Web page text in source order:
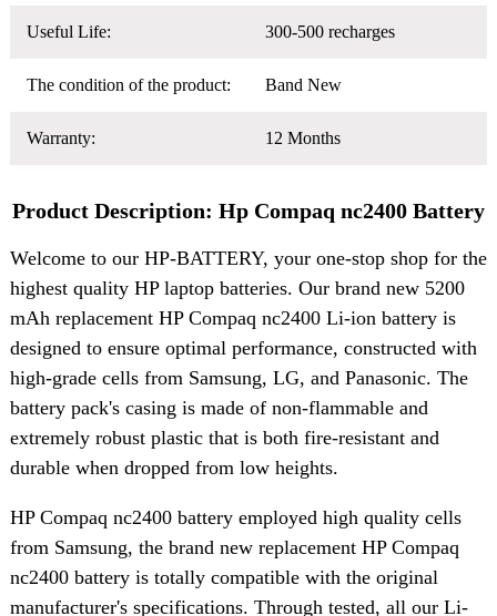
Useful Life: 300-500 recharges
The condition of the product: Band New
Warranty: 12 Months
Product Description: Hp Compaq nc2400 Battery
Welcome to our HP-BATTERY, your one-stop shop for the
highest quality HP laptop batteries. Our brand new 5200
mAh replacement HP Compaq nc2400 Li-ion battery is
designed to ensure optimal performance, constructed with
high-grade cells from Samsung, LG, and Panasonic. The
battery pack's casing is made of non-flammable and
extremely robust plastic that is both fire-resistant and
durable when dropped from low heights.
HP Compaq nc2400 battery employed high quality cells
from Samsung, the brand new replacement HP Compaq
nc2400 battery is totally compatible with the original
manufacturer's specifications. Through tested, all our Li-